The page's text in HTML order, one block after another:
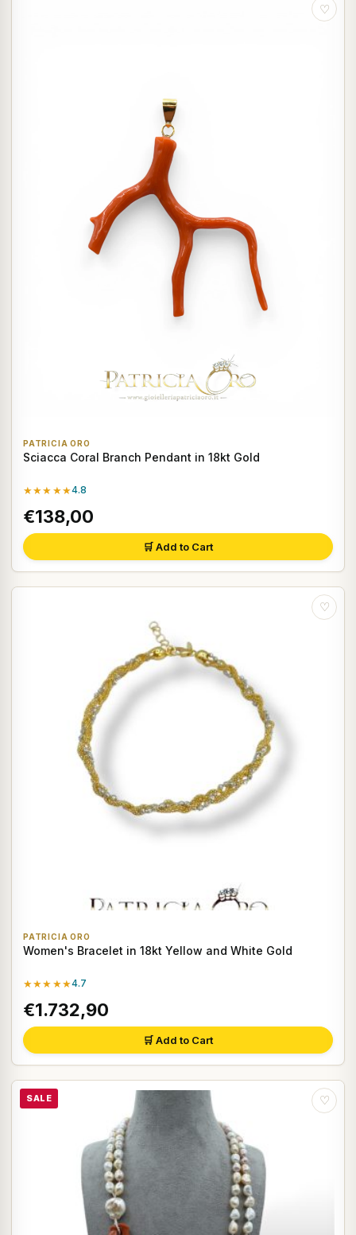
♡
PATRICIA ORO
Sciacca Coral Branch Pendant in 18kt Gold
★★★★★4.8
€138,00
🛒 Add to Cart
♡
PATRICIA ORO
Women's Bracelet in 18kt Yellow and White Gold
★★★★★4.7
€1.732,90
🛒 Add to Cart
SALE ♡